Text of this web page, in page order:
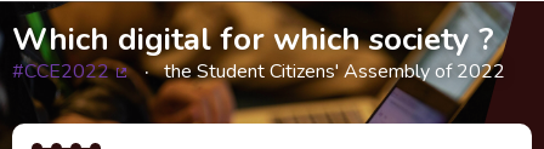
Which digital for which society ?
#CCE2022
(External link)
the Student Citizens' Assembly of 2022